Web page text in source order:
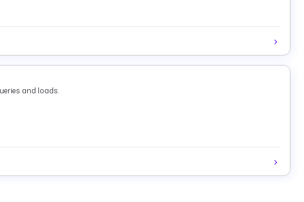
and loads.